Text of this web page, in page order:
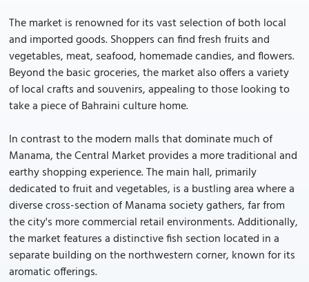
The market is renowned for its vast selection of both local
and imported goods. Shoppers can find fresh fruits and
vegetables, meat, seafood, homemade candies, and flowers.
Beyond the basic groceries, the market also offers a variety
of local crafts and souvenirs, appealing to those looking to
take a piece of Bahraini culture home.
In contrast to the modern malls that dominate much of
Manama, the Central Market provides a more traditional and
earthy shopping experience. The main hall, primarily
dedicated to fruit and vegetables, is a bustling area where a
diverse cross-section of Manama society gathers, far from
the city's more commercial retail environments. Additionally,
the market features a distinctive fish section located in a
separate building on the northwestern corner, known for its
aromatic offerings.